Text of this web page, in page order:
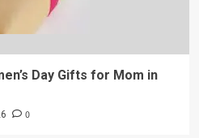
Day Gifts for Mom in
0